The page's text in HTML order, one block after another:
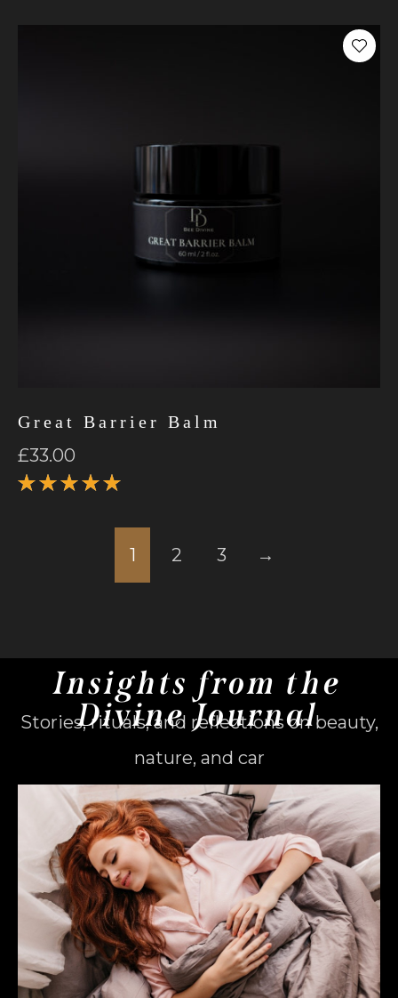
Great Barrier Balm
£33.00
1 2 3 →
Insights from the
Divine Journal
Stories, rituals, and reflections on beauty,
nature, and car